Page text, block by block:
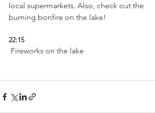
local supermarkets. Also, check out the
22:15